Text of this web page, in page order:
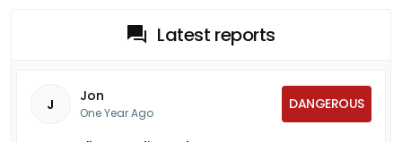
Latest reports
J Jon
One Year Ago
DANGEROUS